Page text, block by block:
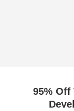
95% Off